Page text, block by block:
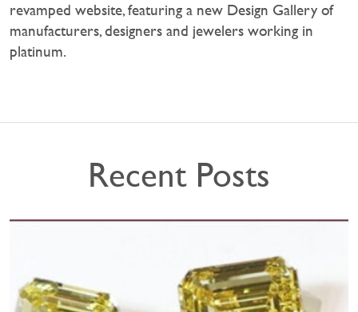
revamped website, featuring a new Design Gallery of
manufacturers, designers and jewelers working in
platinum.
Recent Posts